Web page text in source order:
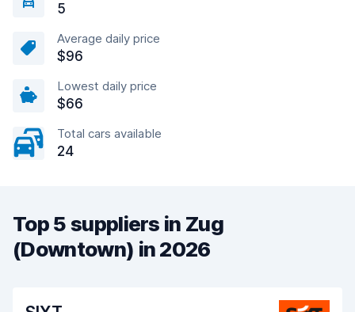
5
Average daily price
$96
Lowest daily price
$66
Total cars available
24
Top 5 suppliers in Zug
(Downtown) in 2026